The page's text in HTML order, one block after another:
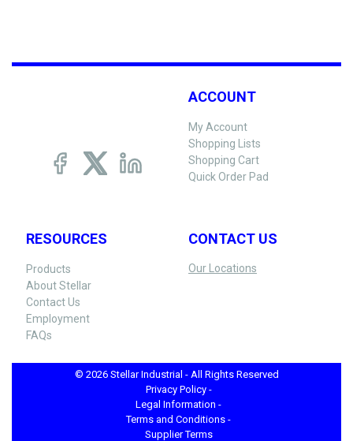
ACCOUNT
My Account
Shopping Lists
Shopping Cart
Quick Order Pad
RESOURCES
Products
About Stellar
Contact Us
Employment
FAQs
CONTACT US
Our Locations
© 2026 Stellar Industrial - All Rights Reserved
Privacy Policy -
Legal Information -
Terms and Conditions -
Supplier Terms